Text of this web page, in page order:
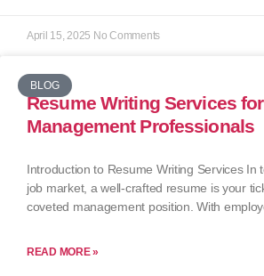
April 15, 2025 No Comments
BLOG
Resume Writing Services for
Management Professionals
Introduction to Resume Writing Services In
job market, a well-crafted resume is your
coveted management position. With
READ MORE »